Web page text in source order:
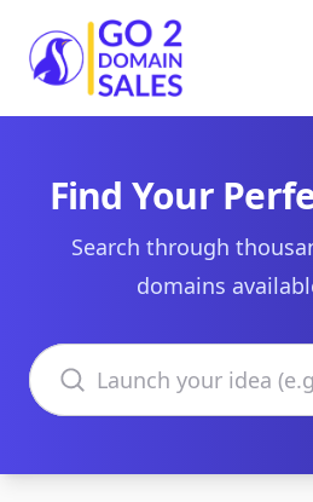
Go2DomainSales
Find Your
Search through
domains
Search domains